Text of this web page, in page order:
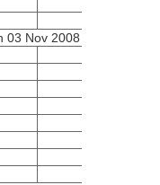
03 Nov 2008